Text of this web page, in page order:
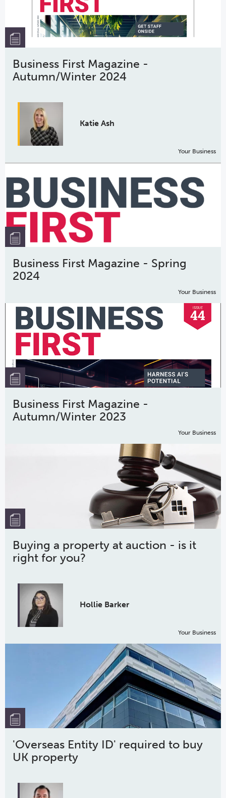
Business First Magazine -
Autumn/Winter 2024
Katie Ash
Your Business
Business First Magazine - Spring
2024
Your Business
Business First Magazine -
Autumn/Winter 2023
Your Business
Buying a property at auction - is it
right for you?
Hollie Barker
Your Business
'Overseas Entity ID' required to buy
UK property